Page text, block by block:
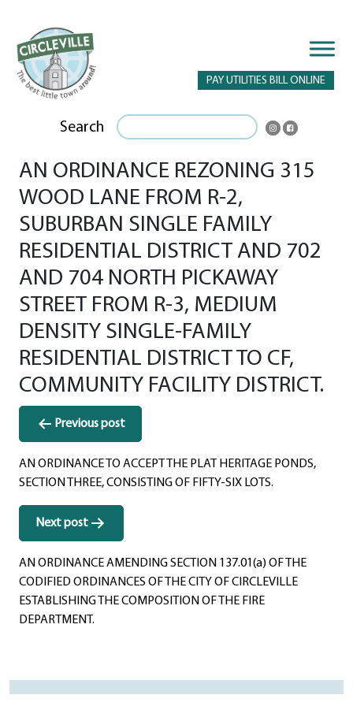
PAY UTILITIES BILL ONLINE
Search
AN ORDINANCE REZONING 315
WOOD LANE FROM R-2,
SUBURBAN SINGLE FAMILY
RESIDENTIAL DISTRICT AND 702
AND 704 NORTH PICKAWAY
STREET FROM R-3, MEDIUM
DENSITY SINGLE-FAMILY
RESIDENTIAL DISTRICT TO CF,
COMMUNITY FACILITY DISTRICT.
Post
navigation
Previous post
AN ORDINANCE TO ACCEPT THE PLAT HERITAGE PONDS,
SECTION THREE, CONSISTING OF FIFTY-SIX LOTS.
Next post
AN ORDINANCE AMENDING SECTION 137.01(a) OF THE
CODIFIED ORDINANCES OF THE CITY OF CIRCLEVILLE
ESTABLISHING THE COMPOSITION OF THE FIRE
DEPARTMENT.